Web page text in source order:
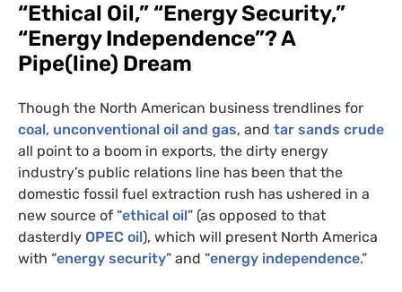
“Ethical Oil,” “Energy Security,”
“Energy Independence”? A
Pipe(line) Dream
Though the North American business trendlines for
coal, unconventional oil and gas, and tar sands crude
all point to a boom in exports, the dirty energy
industry’s public relations line has been that the
domestic fossil fuel extraction rush has ushered in a
new source of “ethical oil” (as opposed to that
dasterdly OPEC oil), which will present North America
with “energy security” and “energy independence.”